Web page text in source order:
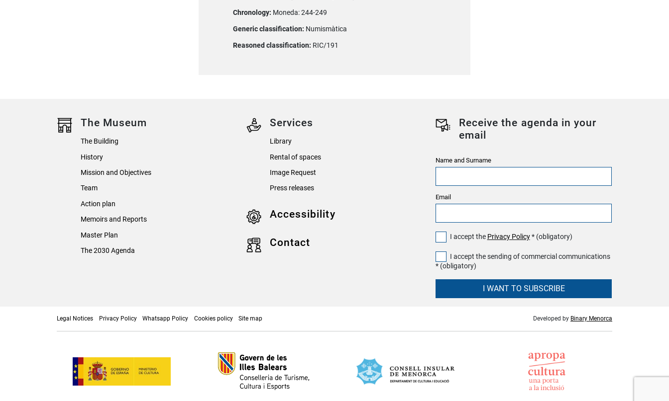
Chronology: Moneda: 244-249
Generic classification: Numismàtica
Reasoned classification: RIC/191
The Museum
The Building
History
Mission and Objectives
Team
Action plan
Memoirs and Reports
Master Plan
The 2030 Agenda
Services
Library
Rental of spaces
Image Request
Press releases
Accessibility
Contact
Receive the agenda in your
email
Name and Surname
Email
I accept the Privacy Policy* (obligatory)
I accept the sending of commercial communications
* (obligatory)
I WANT TO SUBSCRIBE
Legal Notices Privacy Policy Whatsapp Policy Cookies policy Site map Developed by Binary Menorca